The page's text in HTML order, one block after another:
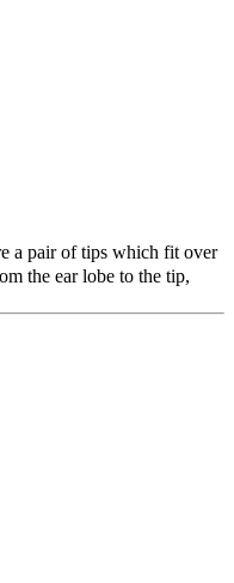
a pair of tips which fit over
the ear lobe to the tip,